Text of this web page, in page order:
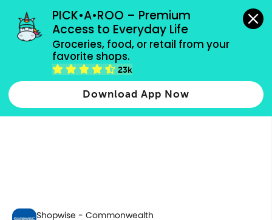
PICK•A•ROO – Premium
Access to Everyday Life
Groceries, food, or retail from your
favorite shops.
23k
Download App Now
grocery orders, all payment methods accepted.
Alcoholic Beverages
Shopwise - Commonwealth